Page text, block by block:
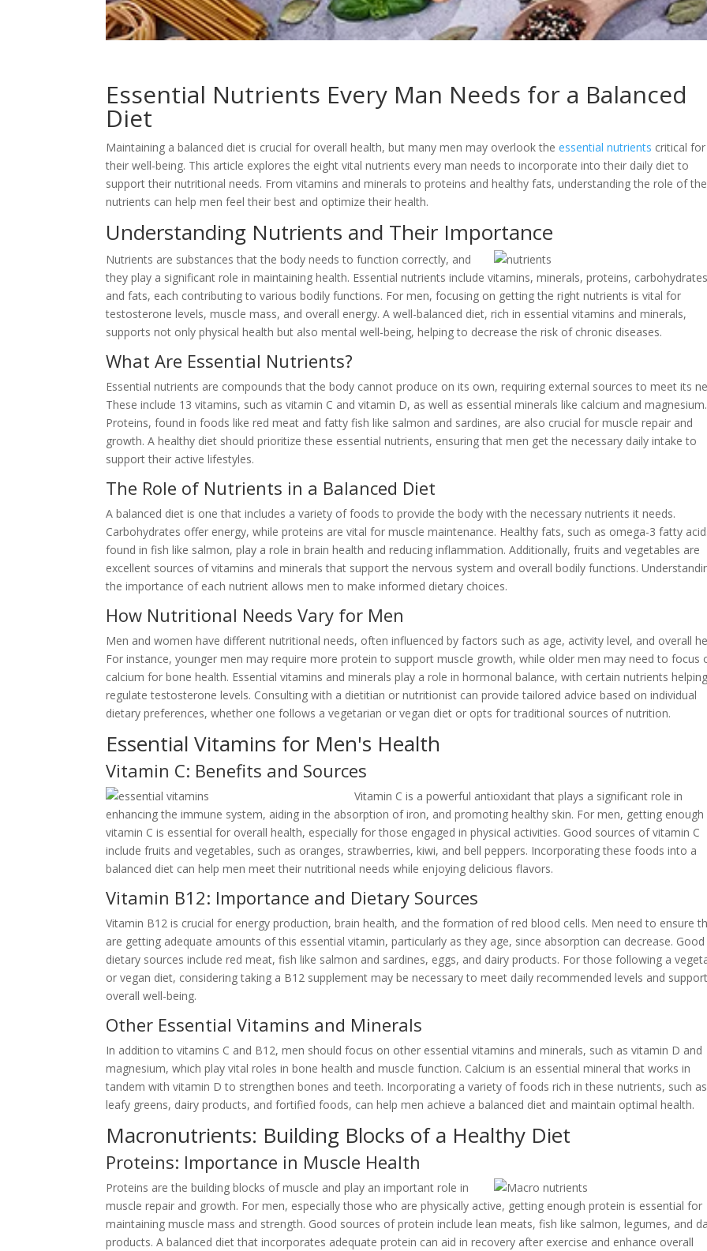
Essential Nutrients Every Man Needs for a Balanced
Diet
Maintaining a balanced diet is crucial for overall health, but many men may overlook theessential nutrients critical for
their well-being. This article explores the eight vital nutrients every man needs to incorporate into their daily diet to
support their nutritional needs. From vitamins and minerals to proteins and healthy fats, understanding the role of
nutrients can help men feel their best and optimize their health.
Understanding Nutrients and Their Importance
Nutrients are substances that the body needs to function correctly, and
they play a significant role in maintaining health. Essential nutrients include vitamins, minerals, proteins,
and fats, each contributing to various bodily functions. For men, focusing on getting the right nutrients is vital for
testosterone levels, muscle mass, and overall energy. A well-balanced diet, rich in essential vitamins and minerals,
supports not only physical health but also mental well-being, helping to decrease the risk of chronic diseases.
What Are Essential Nutrients?
Essential nutrients are compounds that the body cannot produce on its own, requiring external sources to meet its
These include 13 vitamins, such as vitamin C and vitamin D, as well as essential minerals like calcium and magnesium.
Proteins, found in foods like red meat and fatty fish like salmon and sardines, are also crucial for muscle repair and
growth. A healthy diet should prioritize these essential nutrients, ensuring that men get the necessary daily intake to
support their active lifestyles.
The Role of Nutrients in a Balanced Diet
A balanced diet is one that includes a variety of foods to provide the body with the necessary nutrients it needs.
Carbohydrates offer energy, while proteins are vital for muscle maintenance. Healthy fats, such as omega-3 fatty
found in fish like salmon, play a role in brain health and reducing inflammation. Additionally, fruits and vegetables are
excellent sources of vitamins and minerals that support the nervous system and overall bodily functions.
the importance of each nutrient allows men to make informed dietary choices.
How Nutritional Needs Vary for Men
Men and women have different nutritional needs, often influenced by factors such as age, activity level, and overall
For instance, younger men may require more protein to support muscle growth, while older men may need to focus
calcium for bone health. Essential vitamins and minerals play a role in hormonal balance, with certain nutrients
regulate testosterone levels. Consulting with a dietitian or nutritionist can provide tailored advice based on individual
dietary preferences, whether one follows a vegetarian or vegan diet or opts for traditional sources of nutrition.
Essential Vitamins for Men's Health
Vitamin C: Benefits and Sources
Vitamin C is a powerful antioxidant that plays a significant role in
enhancing the immune system, aiding in the absorption of iron, and promoting healthy skin. For men, getting enough
vitamin C is essential for overall health, especially for those engaged in physical activities. Good sources of vitamin C
include fruits and vegetables, such as oranges, strawberries, kiwi, and bell peppers. Incorporating these foods into a
balanced diet can help men meet their nutritional needs while enjoying delicious flavors.
Vitamin B12: Importance and Dietary Sources
Vitamin B12 is crucial for energy production, brain health, and the formation of red blood cells. Men need to ensure
are getting adequate amounts of this essential vitamin, particularly as they age, since absorption can decrease. Good
dietary sources include red meat, fish like salmon and sardines, eggs, and dairy products. For those following a
or vegan diet, considering taking a B12 supplement may be necessary to meet daily recommended levels and support
overall well-being.
Other Essential Vitamins and Minerals
In addition to vitamins C and B12, men should focus on other essential vitamins and minerals, such as vitamin D and
magnesium, which play vital roles in bone health and muscle function. Calcium is an essential mineral that works in
tandem with vitamin D to strengthen bones and teeth. Incorporating a variety of foods rich in these nutrients, such as
leafy greens, dairy products, and fortified foods, can help men achieve a balanced diet and maintain optimal health.
Macronutrients: Building Blocks of a Healthy Diet
Proteins: Importance in Muscle Health
Proteins are the building blocks of muscle and play an important role in
muscle repair and growth. For men, especially those who are physically active, getting enough protein is essential for
maintaining muscle mass and strength. Good sources of protein include lean meats, fish like salmon, legumes, and
products. A balanced diet that incorporates adequate protein can aid in recovery after exercise and enhance overall